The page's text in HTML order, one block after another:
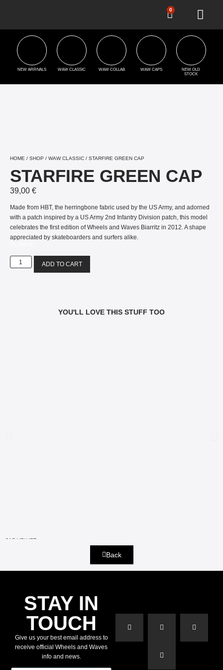
0
NEW ARRIVALS WAW CLASSIC WAW COLLAB WAW CAPS
NEW OLD
STOCK
HOME / SHOP / WAW CLASSIC / STARFIRE GREEN CAP
STARFIRE GREEN CAP
39,00 €
Made from HBT, the herringbone fabric used by the US Army, and adorned
with a patch inspired by a US Army 2nd Infantry Division patch, this model
celebrates the first edition of Wheels and Waves Biarritz in 2012. A shape
appreciated by skateboarders and surfers alike.
ADD TO CART
YOU'LL LOVE THIS STUFF TOO
CAP VELVET
Back
STAY IN
TOUCH
Give us your best email address to
receive official Wheels and Waves
info and news.